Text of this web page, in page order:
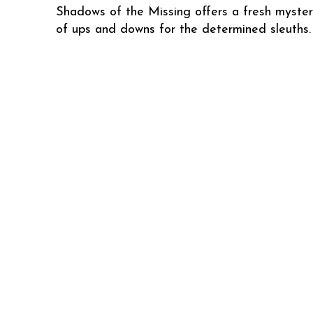
Shadows of the Missing offers a fresh
of ups and downs for the determined sleuths.